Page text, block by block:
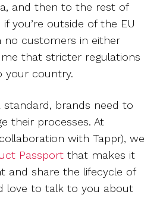
and then to the rest of
you’re outside of the EU
no customers in either
that stricter regulations
your country.
standard, brands need to
their processes. At
with Tappr), we
Passport that makes it
and share the lifecycle of
love to talk to you about